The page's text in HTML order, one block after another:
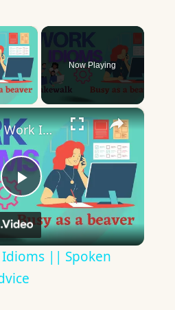
×
Video
Now Playing
×
Play
Video
10 English Work Idioms || Spoken English || ESL Advice
Idioms || Spoken